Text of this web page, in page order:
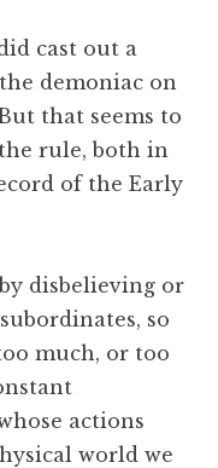
cast out a
demoniac on
that seems to
rule, both in
of the Early
disbelieving or
so
much, or too
actions
world we